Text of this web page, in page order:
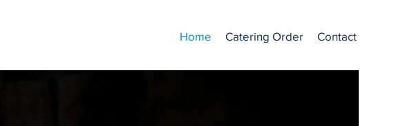
Home Catering Order Contact